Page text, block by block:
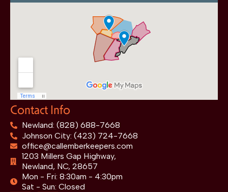
Contact Info
Newland: (828) 688-7668
Johnson City: (423) 724-7668
office@callemberkeepers.com
1203 Millers Gap Highway,
Newland, NC, 28657
Mon - Fri: 8:30am - 4:30pm
Sat - Sun: Closed